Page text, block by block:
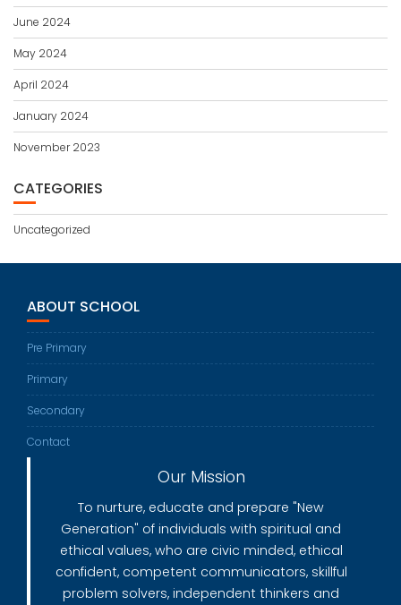
June 2024
May 2024
April 2024
January 2024
November 2023
CATEGORIES
Uncategorized
ABOUT SCHOOL
Pre Primary
Primary
Secondary
Contact
Our Mission
To nurture, educate and prepare "New
Generation" of individuals with spiritual and
ethical values, who are civic minded, ethical
confident, competent communicators, skillful
problem solvers, independent thinkers and